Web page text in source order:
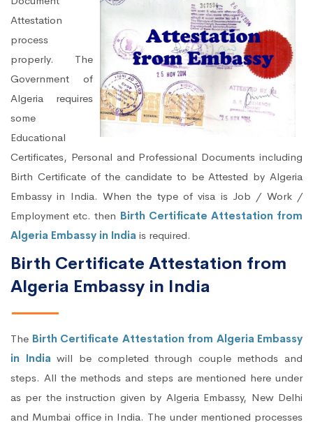
Attestation
process
properly. The
Government of
Algeria requires
some
Educational
Certificates, Personal and Professional Documents including
Birth Certificate of the candidate to be Attested by Algeria
Embassy in India. When the type of visa is Job / Work /
Employment etc. then Birth Certificate Attestation from
Algeria Embassy in India is required.
Birth Certificate Attestation from
Algeria Embassy in India
The Birth Certificate Attestation from Algeria Embassy
in Indiawill be completed through couple methods and
steps. All the methods and steps are mentioned here under
as per the instruction given by Algeria Embassy, New Delhi
and Mumbai office in India. The under mentioned processes